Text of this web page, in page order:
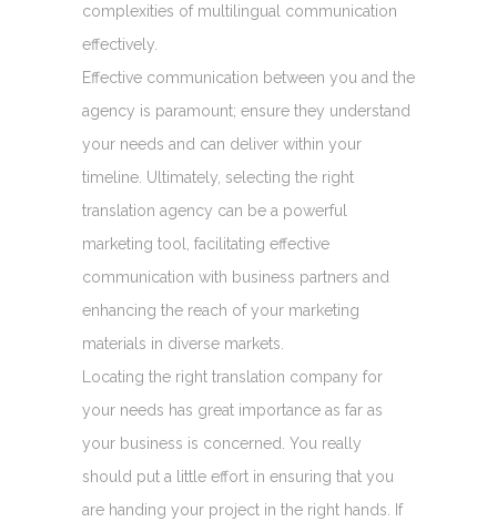
complexities of multilingual communication
effectively.
Effective communication between you and the
agency is paramount; ensure they understand
your needs and can deliver within your
timeline. Ultimately, selecting the right
translation agency can be a powerful
marketing tool, facilitating effective
communication with business partners and
enhancing the reach of your marketing
materials in diverse markets.
Locating the right translation company for
your needs has great importance as far as
your business is concerned. You really
should put a little effort in ensuring that you
are handing your project in the right hands. If